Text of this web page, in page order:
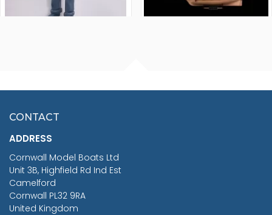
£7.02
CONTACT
ADDRESS
Cornwall Model Boats Ltd
Unit 3B, Highfield Rd Ind Est
Camelford
Cornwall PL32 9RA
United Kingdom